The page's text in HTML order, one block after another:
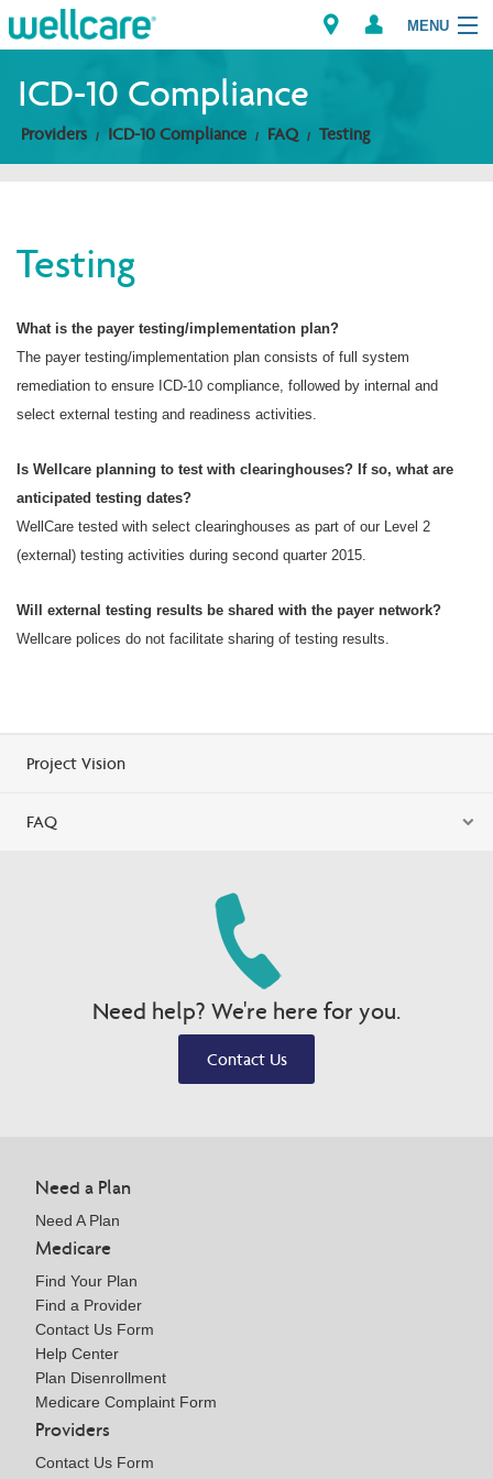
MENU
Explore Plans
Providers
Brokers
Find a Provider/Pharmacy
ICD-10 Compliance
Providers ICD-10 Compliance FAQ Testing
Testing
What is the payer testing/implementation plan?
The payer testing/implementation plan consists of full system
remediation to ensure ICD-10 compliance, followed by internal and
select external testing and readiness activities.
Is Wellcare planning to test with clearinghouses? If so, what are
anticipated testing dates?
WellCare tested with select clearinghouses as part of our Level 2
(external) testing activities during second quarter 2015.
Will external testing results be shared with the payer network?
Wellcare polices do not facilitate sharing of testing results.
Project Vision
FAQ
Need help? We're here for you.
Contact Us
Need a Plan
Need A Plan
Medicare
Find Your Plan
Find a Provider
Contact Us Form
Help Center
Plan Disenrollment
Medicare Complaint Form
Providers
Contact Us Form